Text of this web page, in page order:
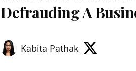
Defrauding A
Kabita Pathak